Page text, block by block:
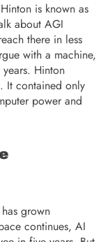
is known as
about AGI
there in less
with a machine,
Hinton
It contained only
power and
grown
continues, AI